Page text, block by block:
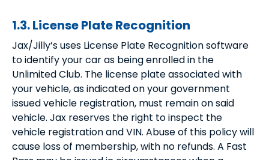
1.3. License Plate Recognition
Jax/Jilly’s uses License Plate Recognition software
to identify your car as being enrolled in the
Unlimited Club. The license plate associated with
your vehicle, as indicated on your government
issued vehicle registration, must remain on said
vehicle. Jax reserves the right to inspect the
vehicle registration and VIN. Abuse of this policy will
cause loss of membership, with no refunds. A Fast